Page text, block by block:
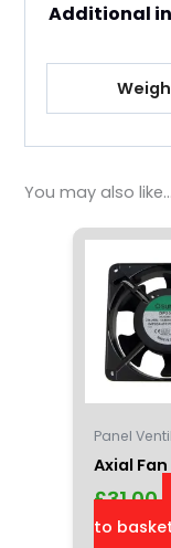
Additional
You may also like…
Panel
Axial
£31.00
to